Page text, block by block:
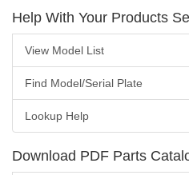
Help With Your Products
View Model List
Find Model/Serial Plate
Lookup Help
Download PDF Parts